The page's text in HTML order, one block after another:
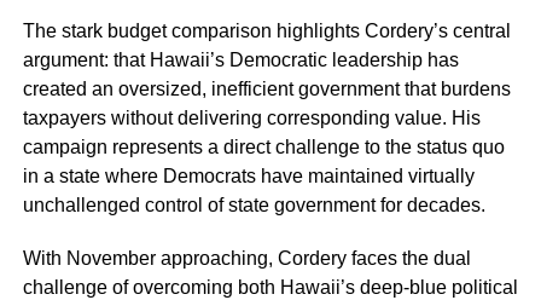
The stark budget comparison highlights Cordery’s central
argument: that Hawaii’s Democratic leadership has
created an oversized, inefficient government that burdens
taxpayers without delivering corresponding value. His
campaign represents a direct challenge to the status quo
in a state where Democrats have maintained virtually
unchallenged control of state government for decades.
With November approaching, Cordery faces the dual
challenge of overcoming both Hawaii’s deep-blue political